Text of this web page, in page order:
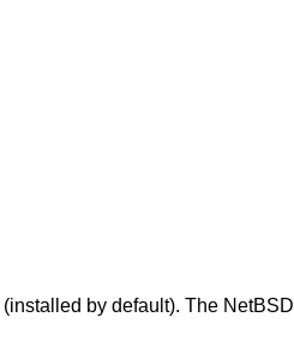
(installed by default). The NetBSD